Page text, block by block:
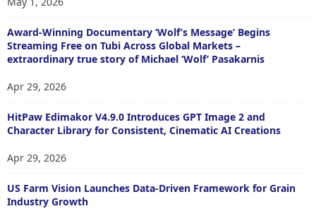
Award-Winning Documentary ‘Wolf’s Message’ Begins
Streaming Free on Tubi Across Global Markets –
extraordinary true story of Michael ‘Wolf’ Pasakarnis
Apr 29, 2026
HitPaw Edimakor V4.9.0 Introduces GPT Image 2 and
Character Library for Consistent, Cinematic AI Creations
Apr 29, 2026
US Farm Vision Launches Data-Driven Framework for Grain
Industry Growth